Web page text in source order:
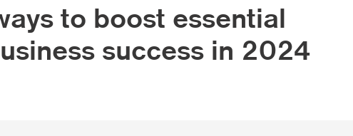
to boost essential
success in 2024